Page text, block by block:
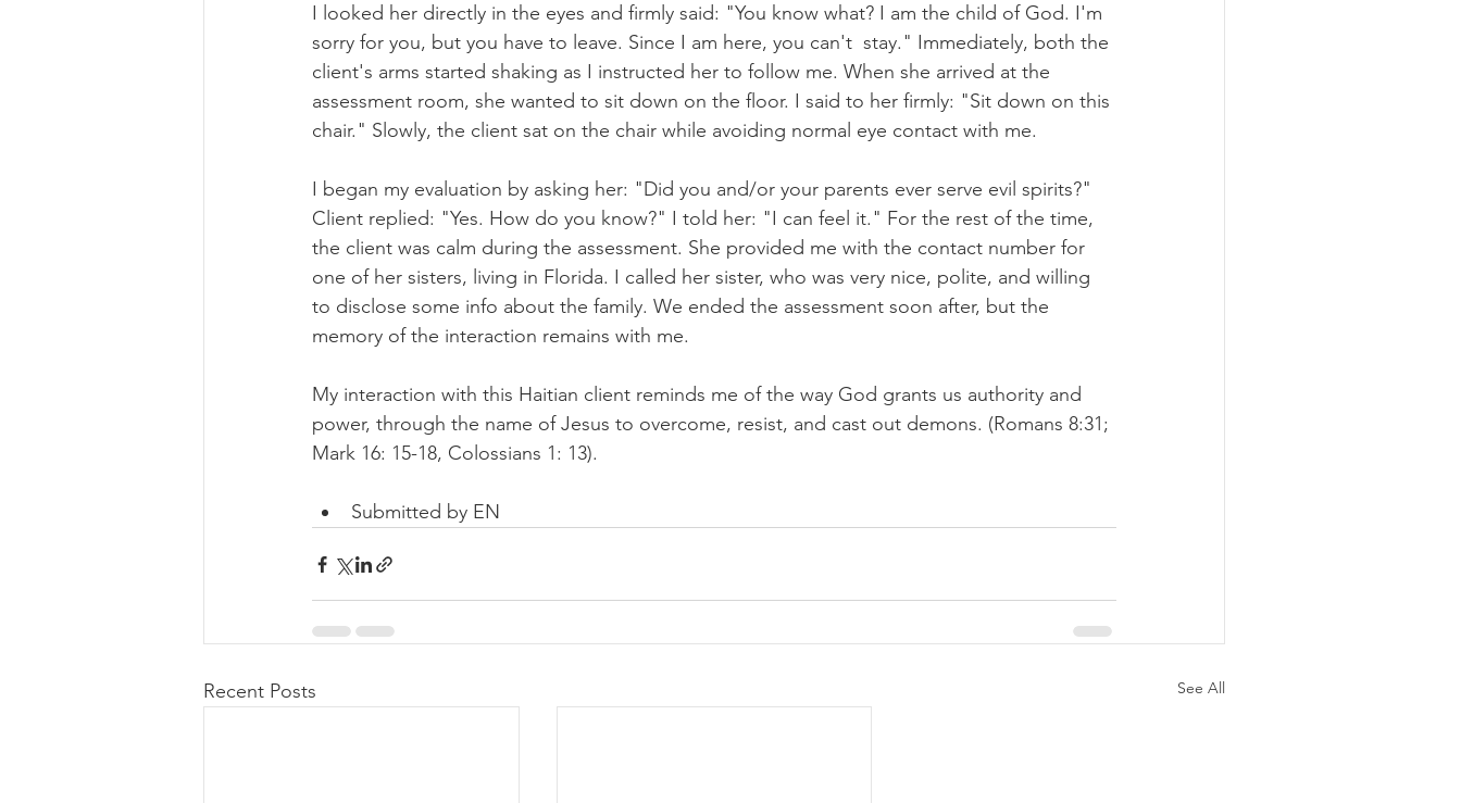
I looked her directly in the eyes and firmly said: "You know what? I am the child of God. I'm
sorry for you, but you have to leave. Since I am here, you can't  stay." Immediately, both the
client's arms started shaking as I instructed her to follow me. When she arrived at the
assessment room, she wanted to sit down on the floor. I said to her firmly: "Sit down on this
chair." Slowly, the client sat on the chair while avoiding normal eye contact with me.
I began my evaluation by asking her: "Did you and/or your parents ever serve evil spirits?"
Client replied: "Yes. How do you know?" I told her: "I can feel it." For the rest of the time,
the client was calm during the assessment. She provided me with the contact number for
one of her sisters, living in Florida. I called her sister, who was very nice, polite, and willing
to disclose some info about the family. We ended the assessment soon after, but the
memory of the interaction remains with me.
My interaction with this Haitian client reminds me of the way God grants us authority and
power, through the name of Jesus to overcome, resist, and cast out demons. (Romans 8:31;
Mark 16: 15-18, Colossians 1: 13).
Submitted by EN
Recent Posts See All